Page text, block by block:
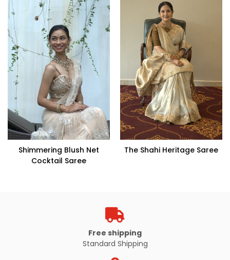
Shimmering Blush Net
Cocktail Saree
The Shahi Heritage Saree
Free shipping
Standard Shipping